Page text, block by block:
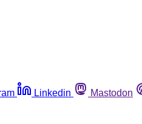
Linkedin Mastodon